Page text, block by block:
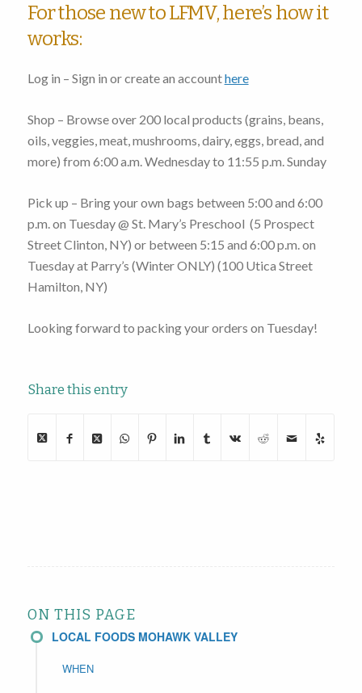
For those new to LFMV, here’s how it
works:
Log in – Sign in or create an accounthere
Shop – Browse over 200 local products (grains, beans,
oils, veggies, meat, mushrooms, dairy, eggs, bread, and
more) from 6:00 a.m. Wednesday to 11:55 p.m. Sunday
Pick up – Bring your own bags between 5:00 and 6:00
p.m. on Tuesday@ St. Mary’s Preschool (5 Prospect
Street Clinton, NY) or between 5:15 and 6:00 p.m. on
Tuesdayat Parry’s (Winter ONLY) (100 Utica Street
Hamilton, NY)
Looking forward to packing your orders on Tuesday!
Share this entry
ON THIS PAGE
LOCAL FOODS MOHAWK VALLEY
WHEN